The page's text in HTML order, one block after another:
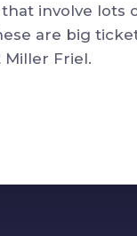
involve lots
are big
Friel.